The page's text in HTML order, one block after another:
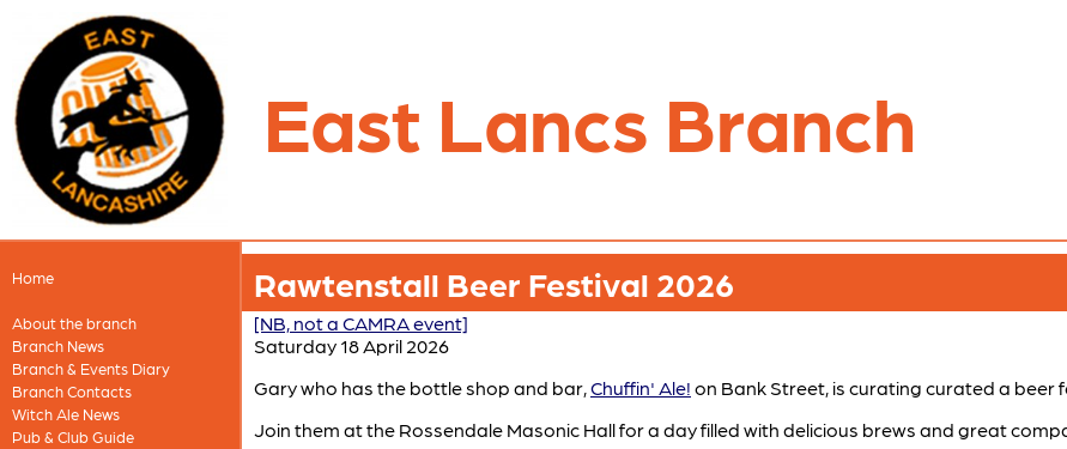
East Lancs Branch
Home
About the branch
Branch News
Branch & Events Diary
Branch Contacts
Witch Ale News
Pub & Club Guide
Rawtenstall Beer Festival 2026
[NB, not a CAMRA event]
Saturday 18 April 2026
Gary who has the bottle shop and bar,Chuffin' Ale! on Bank Street, is curating curated a beer
Join them at the Rossendale Masonic Hall for a day filled with delicious brews and great